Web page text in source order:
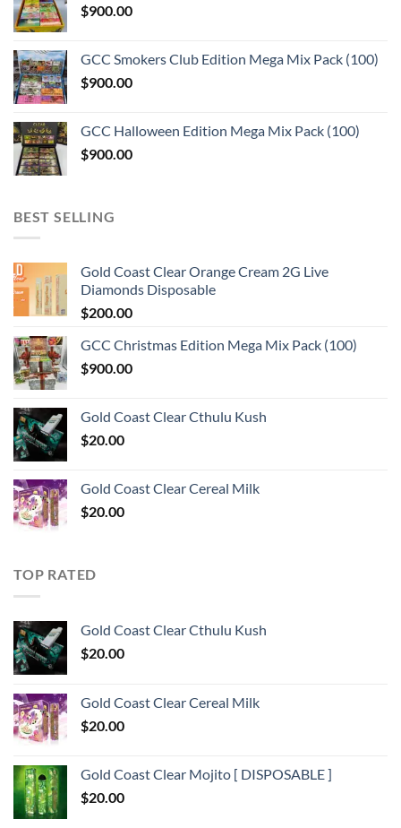
$900.00
GCC Smokers Club Edition Mega Mix Pack (100)
$900.00
GCC Halloween Edition Mega Mix Pack (100)
$900.00
BEST SELLING
Gold Coast Clear Orange Cream 2G Live
Diamonds Disposable
$200.00
GCC Christmas Edition Mega Mix Pack (100)
$900.00
Gold Coast Clear Cthulu Kush
$20.00
Gold Coast Clear Cereal Milk
$20.00
TOP RATED
Gold Coast Clear Cthulu Kush
$20.00
Gold Coast Clear Cereal Milk
$20.00
Gold Coast Clear Mojito [ DISPOSABLE ]
$20.00